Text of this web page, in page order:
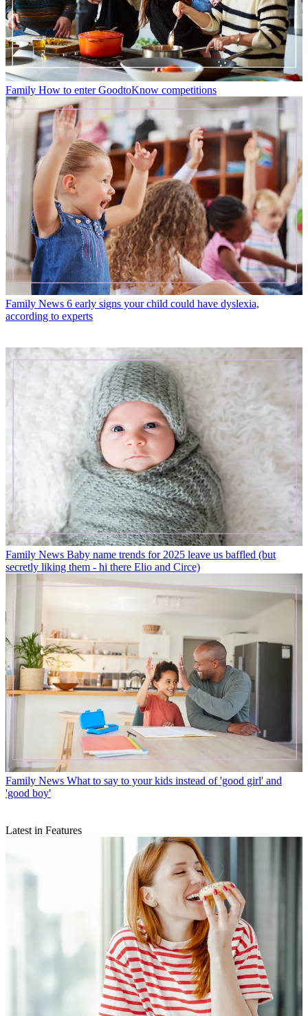
Family How to enter GoodtoKnow competitions
Family News 6 early signs your child could have dyslexia,
according to experts
Family News Baby name trends for 2025 leave us baffled (but
secretly liking them - hi there Elio and Circe)
Family News What to say to your kids instead of 'good girl' and
'good boy'
Latest in Features